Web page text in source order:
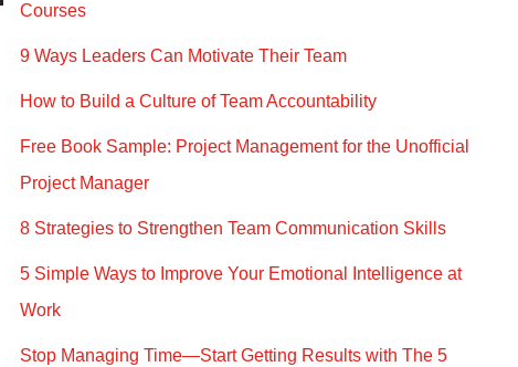
Courses
9 Ways Leaders Can Motivate Their Team
How to Build a Culture of Team Accountability
Free Book Sample: Project Management for the Unofficial
Project Manager
8 Strategies to Strengthen Team Communication Skills
5 Simple Ways to Improve Your Emotional Intelligence at
Work
Stop Managing Time—Start Getting Results with The 5